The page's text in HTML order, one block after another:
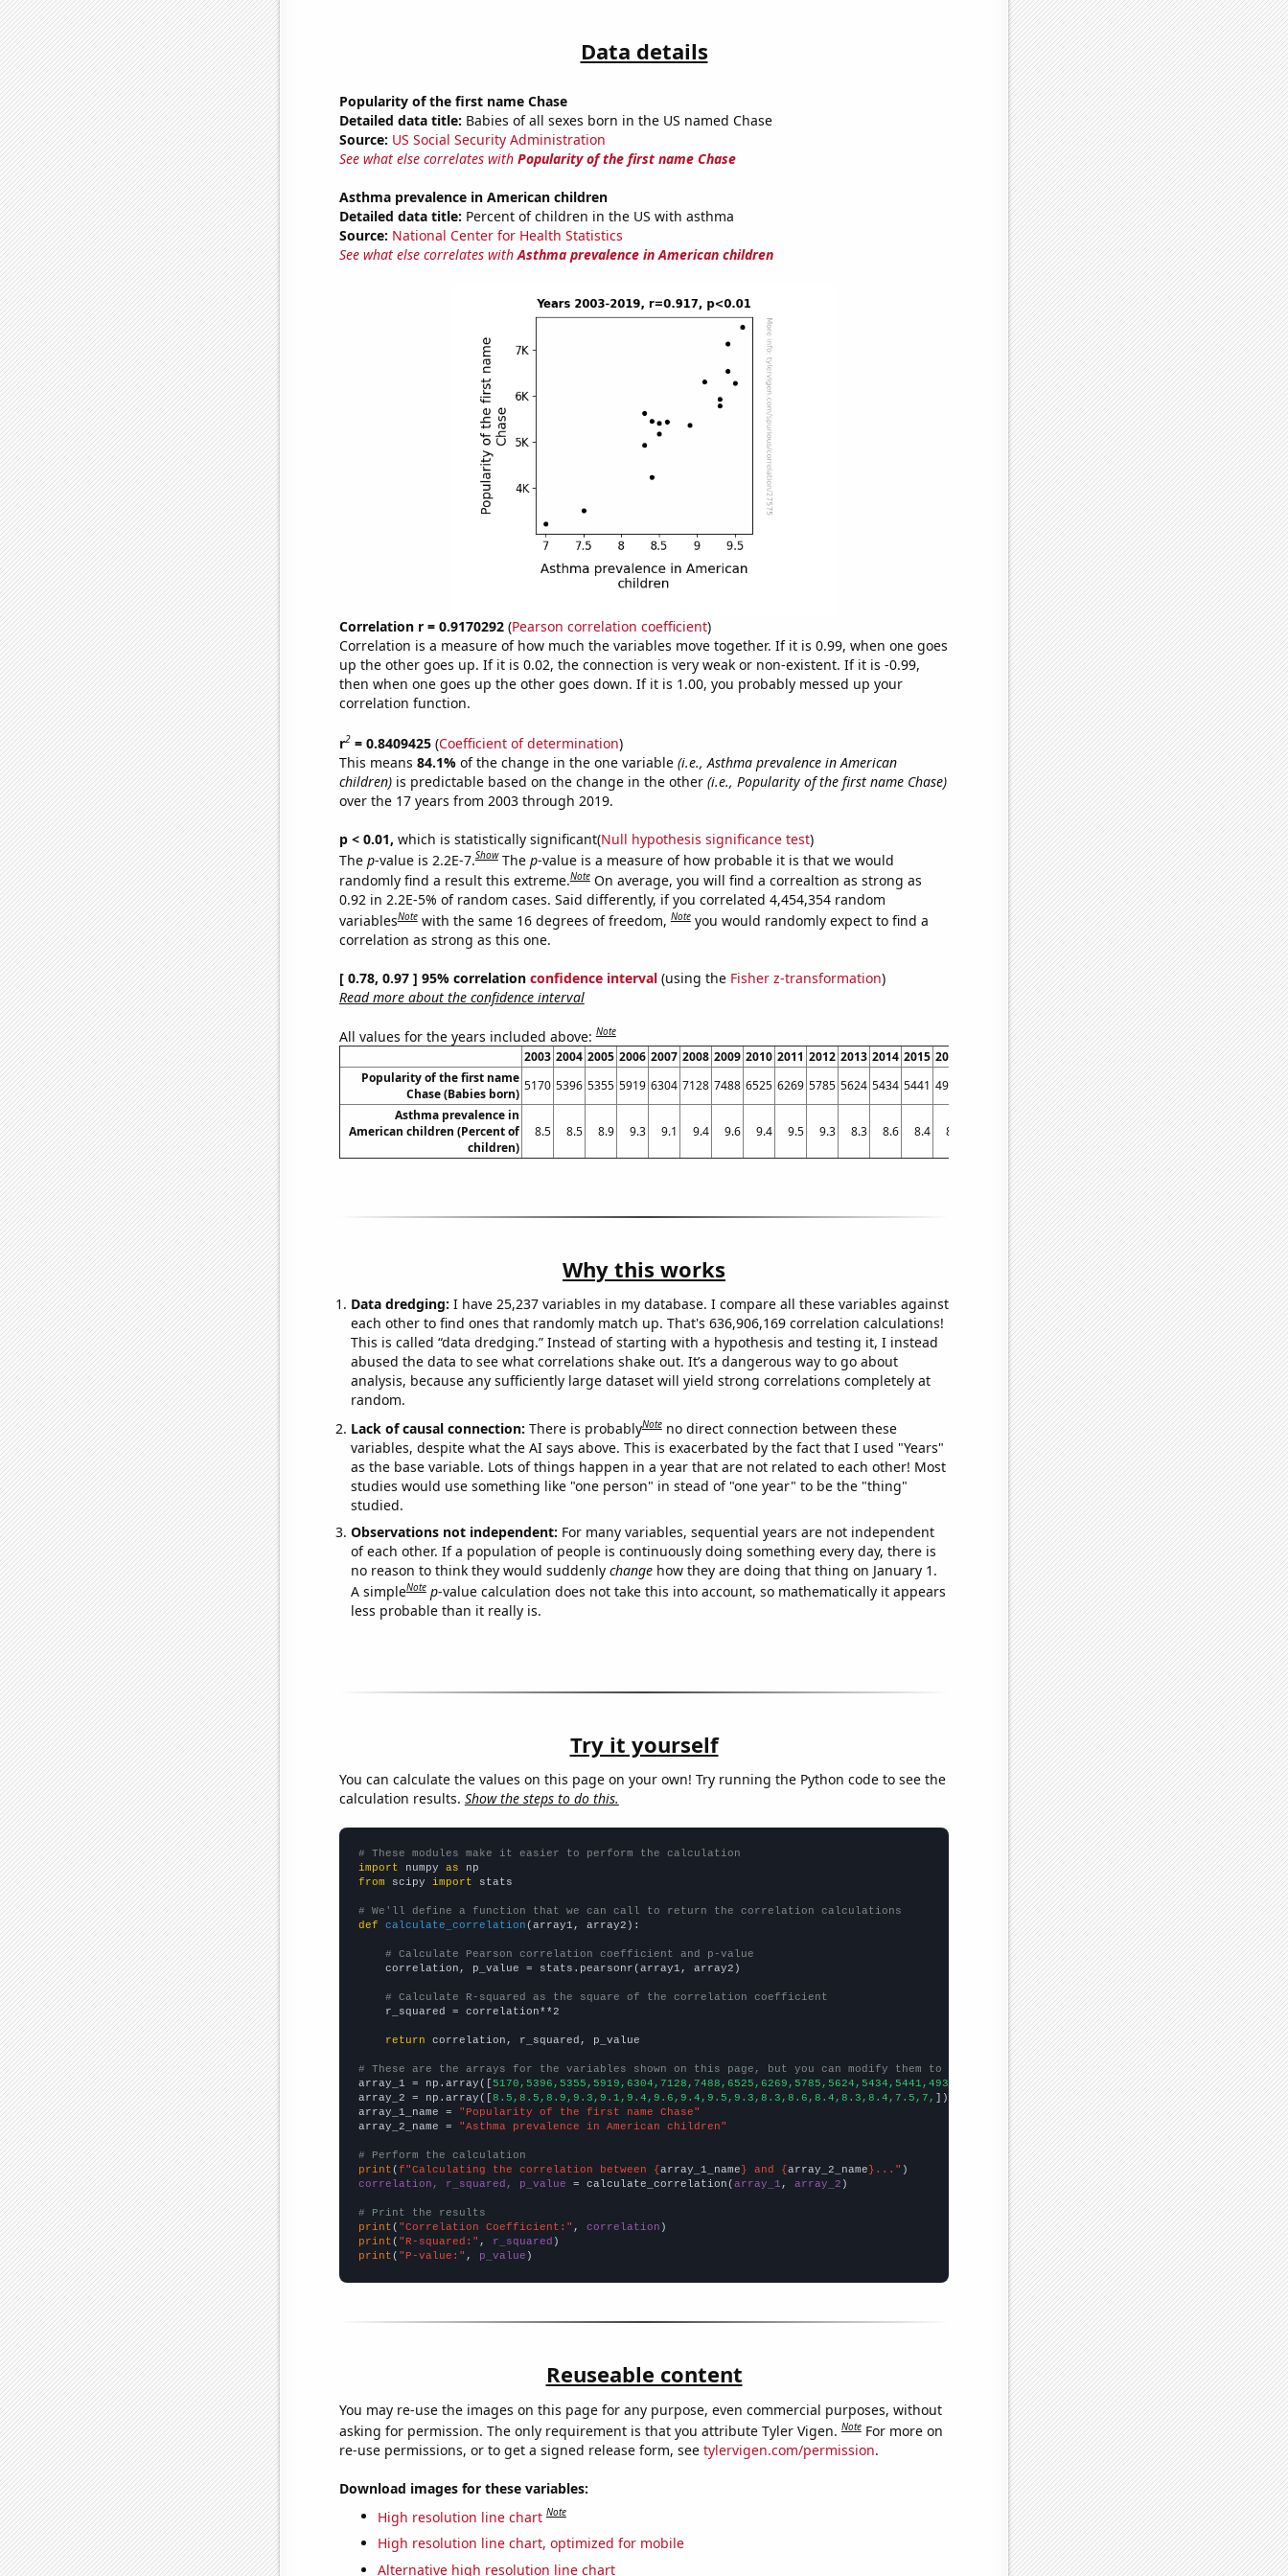
Data details
Popularity of the first name Chase
Detailed data title: Babies of all sexes born in the US named Chase
Source: US Social Security Administration
See what else correlates with Popularity of the first name Chase
Asthma prevalence in American children
Detailed data title: Percent of children in the US with asthma
Source: National Center for Health Statistics
See what else correlates withAsthma prevalence in American children
Correlation r = 0.9170292(Pearson correlation coefficient)
Correlation is a measure of how much the variables move together. If it is 0.99, when one goes
up the other goes up. If it is 0.02, the connection is very weak or non-existent. If it is -0.99,
then when one goes up the other goes down. If it is 1.00, you probably messed up your
correlation function.
r2= 0.8409425(Coefficient of determination)
This means 84.1% of the change in the one variable (i.e., Asthma prevalence in American
children)is predictable based on the change in the other (i.e., Popularity of the first name Chase)
over the 17 years from 2003 through 2019.
p < 0.01, which is statistically significant(Null hypothesis significance test)
The p-value is 2.2E-7.Show The p-value is a measure of how probable it is that we would
randomly find a result this extreme.Note On average, you will find a correaltion as strong as
0.92 in 2.2E-5% of random cases. Said differently, if you correlated 4,454,354 random
variablesNote with the same 16 degrees of freedom,Note you would randomly expect to find a
correlation as strong as this one.
[ 0.78, 0.97 ] 95% correlation confidence interval(using the Fisher z-transformation)
Read more about the confidence interval
All values for the years included above:Note
2003 2004 2005 2006 2007 2008 2009 2010 2011 2012 2013 2014 2015 2016 2018 2019
Popularity of the first name
Chase (Babies born)
5170 5396 5355 5919 6304 7128 7488 6525 6269 5785 5624 5434 5441 4931 3506 3216
Asthma prevalence in
American children (Percent of
children)
8.5 8.5 8.9 9.3 9.1 9.4 9.6 9.4 9.5 9.3 8.3 8.6 8.4 8.3 7.5 7
Why this works
Data dredging: I have 25,237 variables in my database. I compare all these variables against
each other to find ones that randomly match up. That's 636,906,169 correlation calculations!
This is called “data dredging.” Instead of starting with a hypothesis and testing it, I instead
abused the data to see what correlations shake out. It’s a dangerous way to go about
analysis, because any sufficiently large dataset will yield strong correlations completely at
random.
Lack of causal connection: There is probablyNote no direct connection between these
variables, despite what the AI says above. This is exacerbated by the fact that I used "Years"
as the base variable. Lots of things happen in a year that are not related to each other! Most
studies would use something like "one person" in stead of "one year" to be the "thing"
studied.
Observations not independent: For many variables, sequential years are not independent
of each other. If a population of people is continuously doing something every day, there is
no reason to think they would suddenly changehow they are doing that thing on January 1.
A simpleNote p-value calculation does not take this into account, so mathematically it appears
less probable than it really is.
Try it yourself
You can calculate the values on this page on your own! Try running the Python code to see the
calculation results. Show the steps to do this.
# These modules make it easier to perform the calculation
import numpy as
from scipy import stats
# We'll define a function that we can call to return the correlation calculations
def
calculate_correlation (array1, array2):
# Calculate Pearson correlation coefficient and p-value
    correlation, p_value = stats.pearsonr(array1, array2)
# Calculate R-squared as the square of the correlation coefficient
    r_squared = correlation**2
return correlation, r_squared, p_value
# These are the arrays for the variables shown on this page, but you can modify them to be any two sets of numbers
array_1 = np.array([ 5170,5396,5355,5919,6304,7128,7488,6525,6269,5785,5624,5434,5441,4931,4232,3506,3216,])
array_2 = np.array([ 8.5,8.5,8.9,9.3,9.1,9.4,9.6,9.4,9.5,9.3,8.3,8.6,8.4,8.3,8.4,7.5,7,
])
array_1_name =
"Popularity of the first name Chase"
array_2_name =
"Asthma prevalence in American children"
# Perform the calculation
print ( f"Calculating the correlation between { array_1_name } and { array_2_name }..."
correlation, r_squared, p_value = calculate_correlation( array_1 , array_2 )
# Print the results
print ( "Correlation Coefficient:" , correlation
print ( "R-squared:" , r_squared
print ( "P-value:" , p_value )
Reuseable content
You may re-use the images on this page for any purpose, even commercial purposes, without
asking for permission. The only requirement is that you attribute Tyler Vigen.Note For more on
re-use permissions, or to get a signed release form, see tylervigen.com/permission.
Download images for these variables:
High resolution line chart Note
High resolution line chart, optimized for mobile
Alternative high resolution line chart